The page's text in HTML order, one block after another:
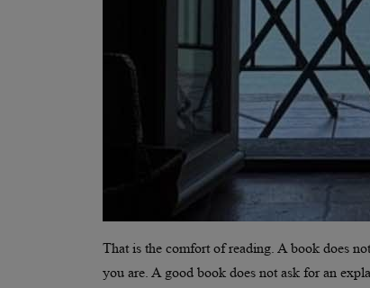
That is the comfort of reading. A book does
you are. A good book does not ask for an